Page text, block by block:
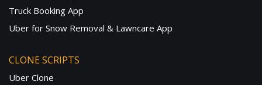
Truck Booking App
Uber for Snow Removal & Lawncare App
CLONE SCRIPTS
Uber Clone